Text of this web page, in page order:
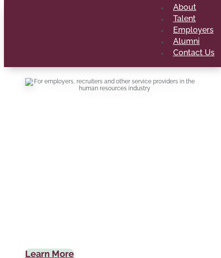
About
Talent
Employers
Alumni
Contact Us
Learn More